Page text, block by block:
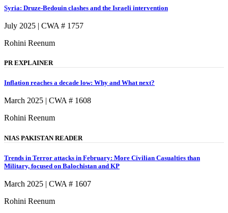
Syria: Druze-Bedouin clashes and the Israeli intervention
July 2025 | CWA # 1757
Rohini Reenum
PR EXPLAINER
Inflation reaches a decade low: Why and What next?
March 2025 | CWA # 1608
Rohini Reenum
NIAS PAKISTAN READER
Trends in Terror attacks in February: More Civilian Casualties than
Military, focused on Balochistan and KP
March 2025 | CWA # 1607
Rohini Reenum